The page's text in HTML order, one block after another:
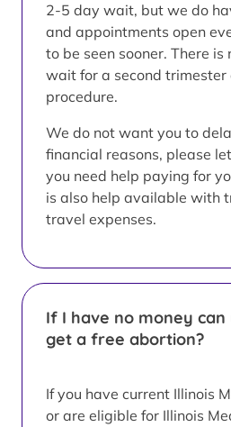
2-5 day wait, but we do
and appointments open
to be seen sooner. There
wait for a second trimester
procedure.
We do not want you to
financial reasons, please
you need help paying for
is also help available with
travel expenses.
If I have no money
get a free abortion?
If you have current Illinois
or are eligible for Illinois